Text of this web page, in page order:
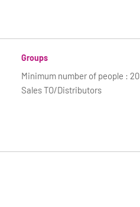
Groups
Minimum number of people : 20
Sales TO/Distributors